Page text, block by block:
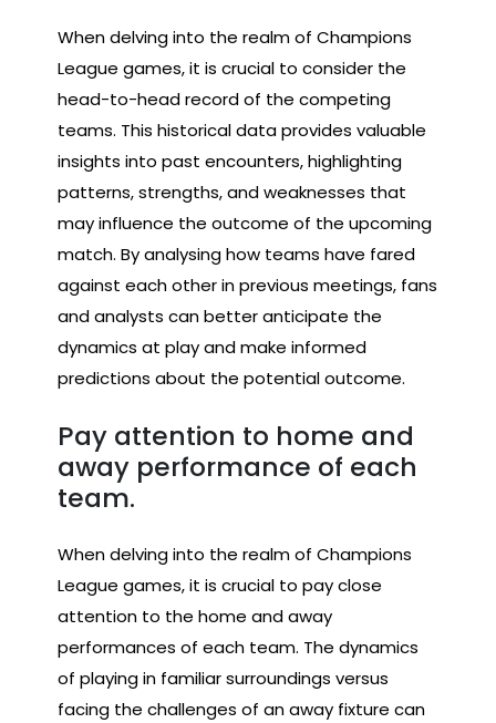
When delving into the realm of Champions
League games, it is crucial to consider the
head-to-head record of the competing
teams. This historical data provides valuable
insights into past encounters, highlighting
patterns, strengths, and weaknesses that
may influence the outcome of the upcoming
match. By analysing how teams have fared
against each other in previous meetings, fans
and analysts can better anticipate the
dynamics at play and make informed
predictions about the potential outcome.
Pay attention to home and
away performance of each
team.
When delving into the realm of Champions
League games, it is crucial to pay close
attention to the home and away
performances of each team. The dynamics
of playing in familiar surroundings versus
facing the challenges of an away fixture can